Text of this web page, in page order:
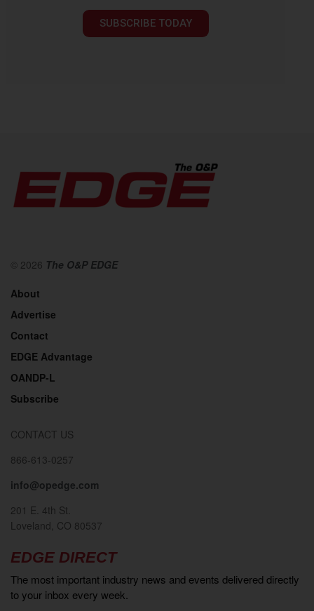
SUBSCRIBE TODAY
© 2026 The O&P EDGE
About
Advertise
Contact
EDGE Advantage
OANDP-L
Subscribe
CONTACT US
866-613-0257
info@opedge.com
201 E. 4th St.
Loveland, CO 80537
EDGE DIRECT
The most important industry news and events delivered directly
to your inbox every week.